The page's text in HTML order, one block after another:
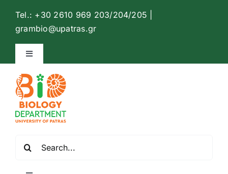
content
Tel.: +30 2610 969 203/204/205 |
grambio@upatras.gr
Toggle
Biology Department Website
Contact
English